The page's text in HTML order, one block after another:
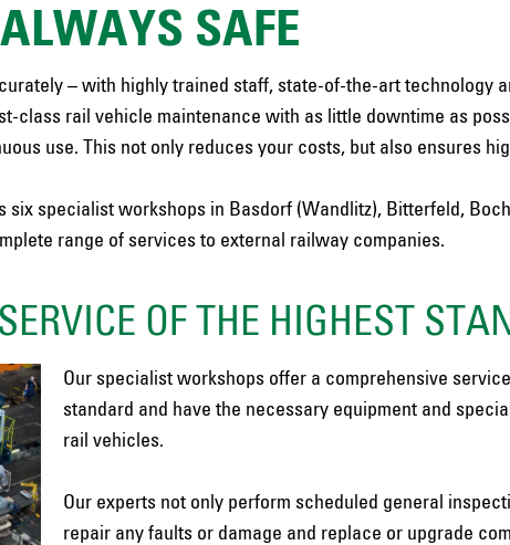
SAFE
– with highly trained staff, state-of-the-art technology
class rail vehicle maintenance with as little downtime as
use. This not only reduces your costs, but also ensures
six specialist workshops in Basdorf (Wandlitz), Bitterfeld,
range of services to external railway companies.
OF THE HIGHEST
Our specialist workshops offer a comprehensive
standard and have the necessary equipment and
rail vehicles.
Our experts not only perform scheduled general
repair any faults or damage and replace or upgrade